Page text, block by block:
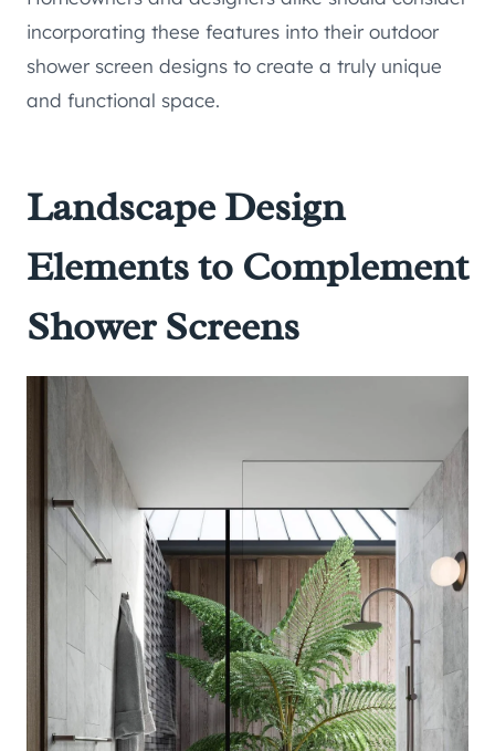
incorporating these features into their outdoor
shower screen designs to create a truly unique
and functional space.
Landscape Design
Elements to Complement
Shower Screens